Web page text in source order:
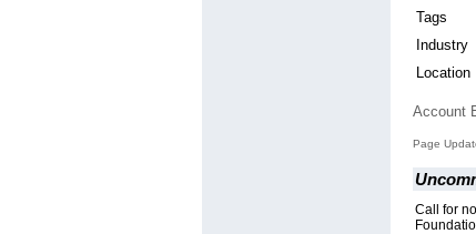
Tags
Industry
Location
Account
Page
Call for